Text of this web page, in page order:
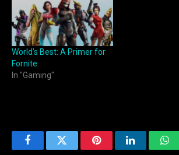
World’s Best: A Primer for
Fornite
In "Gaming"
FacebookTwitter PinterestLinkedIn